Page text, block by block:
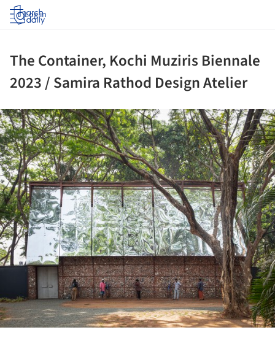
Log in
The Container, Kochi Muziris Biennale
2023 / Samira Rathod Design Atelier